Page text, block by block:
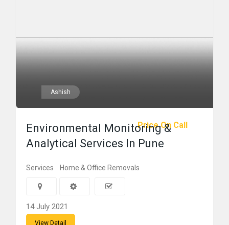
Ashish
Price On Call
Environmental Monitoring &
Analytical Services In Pune
Services Home & Office Removals
14 July 2021
View Detail